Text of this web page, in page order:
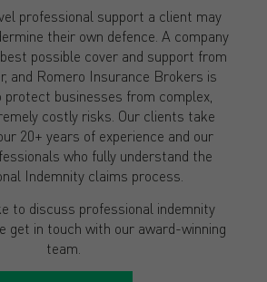
professional support a client may
their own defence. A company
possible cover and support from
and Romero Insurance Brokers is
businesses from complex,
costly risks. Our clients take
20+ years of experience and our
who fully understand the
Indemnity claims process.
to discuss professional indemnity
get in touch with our award-winning
team.